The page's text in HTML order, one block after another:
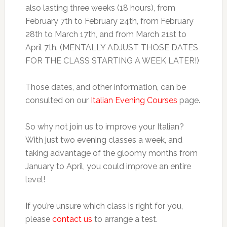
also lasting three weeks (18 hours), from
February 7th to February 24th, from February
28th to March 17th, and from March 21st to
April 7th. (MENTALLY ADJUST THOSE DATES
FOR THE CLASS STARTING A WEEK LATER!)
Those dates, and other information, can be
consulted on our Italian Evening Courses page.
So why not join us to improve your Italian?
With just two evening classes a week, and
taking advantage of the gloomy months from
January to April, you could improve an entire
level!
If you’re unsure which class is right for you,
please contact us to arrange a test.